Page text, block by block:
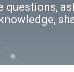
questions,